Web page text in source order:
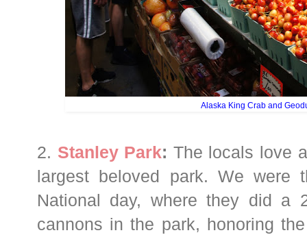
Alaska King Crab and
2. Stanley Park: The locals love
largest beloved park. We were
National day, where they did a
cannons in the park, honoring